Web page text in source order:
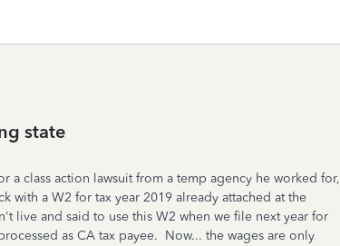
state
a class action lawsuit from a temp agency he worked for,
with a W2 for tax year 2019 already attached at the
live and said to use this W2 when we file next year for
as CA tax payee. Now... the wages are only